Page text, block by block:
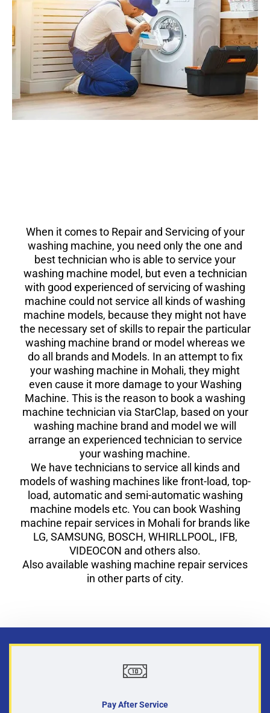
When it comes to Repair and Servicing of your
washing machine, you need only the one and
best technician who is able to service your
washing machine model, but even a technician
with good experienced of servicing of washing
machine could not service all kinds of washing
machine models, because they might not have
the necessary set of skills to repair the particular
washing machine brand or model whereas we
do all brands and Models. In an attempt to fix
your washing machine in Mohali, they might
even cause it more damage to your Washing
Machine. This is the reason to book a washing
machine technician via StarClap, based on your
washing machine brand and model we will
arrange an experienced technician to service
your washing machine.
We have technicians to service all kinds and
models of washing machines like front-load, top-
load, automatic and semi-automatic washing
machine models etc. You can book Washing
machine repair services in Mohali for brands like
LG, SAMSUNG, BOSCH, WHIRLLPOOL, IFB,
VIDEOCON and others also.
Also available washing machine repair services
in other parts of city.
Pay After Service